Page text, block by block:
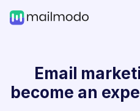
Email
become an